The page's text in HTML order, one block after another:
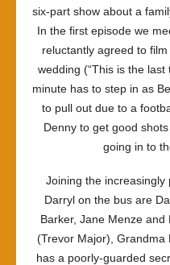
six-part show about a
In the first episode we
reluctantly agreed to
wedding (“This is the last
minute has to step in as
to pull out due to a
Denny to get good
going in to
Joining the
Darryl on the bus are
Barker, Jane Menze and
(Trevor Major), Grandma
has a poorly-guarded